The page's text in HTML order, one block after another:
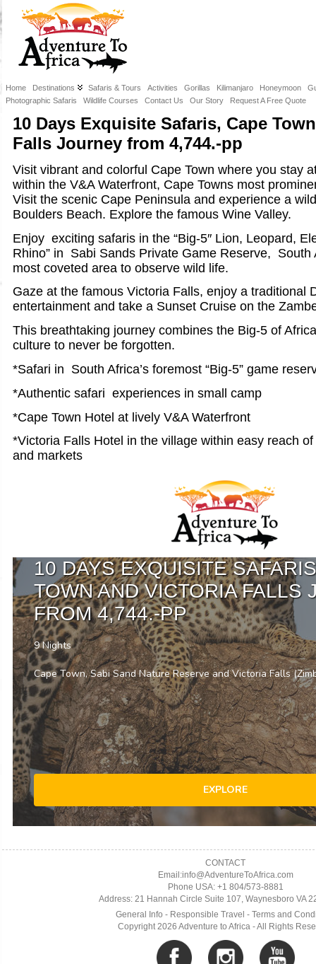
Home Destinations Safaris & Tours Activities Gorillas Kilimanjaro Honeymoon
Photographic Safaris
Wildlife Courses Contact Us Our Story Request A Free Quote
10 Days Exquisite Safaris, Cape
Falls Journey from 4,744.-pp
Visit vibrant and colorful Cape Town where you stay
within the V&A Waterfront, Cape Towns most
Visit the scenic Cape Peninsula and experience a
Boulders Beach. Explore the famous Wine Valley.
Enjoy exciting safaris in the “Big-5″ Lion, Leopard,
Rhino” in Sabi Sands Private Game Reserve, South
most coveted area to observe wild life.
Gaze at the famous Victoria Falls, enjoy a traditional
entertainment and take a Sunset Cruise on the
This breathtaking journey combines the Big-5 of
culture to never be forgotten.
*Safari in South Africa’s foremost “Big-5” game
*Authentic safari experiences in small camp
*Cape Town Hotel at lively V&A Waterfront
*Victoria Falls Hotel in the village within easy reach
and markets
CONTACT
Email:info@AdventureToAfrica.com
Phone USA: +1 804/573-8881
Address: 21 Hannah Circle Suite 107, Waynesboro VA
General Info - Responsible Travel - Terms and
Copyright 2026 Adventure to Africa - All Rights